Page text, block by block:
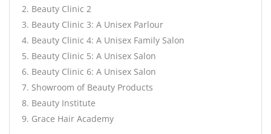
2. Beauty Clinic 2
3. Beauty Clinic 3: A Unisex Parlour
4. Beauty Clinic 4: A Unisex Family Salon
5. Beauty Clinic 5: A Unisex Salon
6. Beauty Clinic 6: A Unisex Salon
7. Showroom of Beauty Products
8. Beauty Institute
9. Grace Hair Academy